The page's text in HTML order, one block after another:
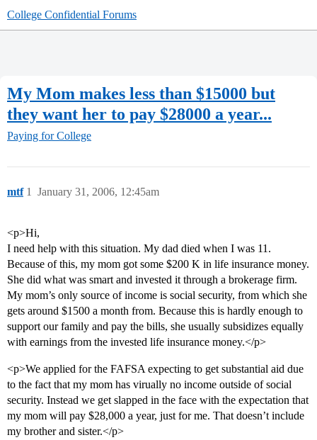
College Confidential Forums
My Mom makes less than $15000 but
they want her to pay $28000 a year...
Paying for College
mtf January 31, 2006, 12:45am
1
<p>Hi,
I need help with this situation. My dad died when I was 11.
Because of this, my mom got some $200 K in life insurance money.
She did what was smart and invested it through a brokerage firm.
My mom’s only source of income is social security, from which she
gets around $1500 a month from. Because this is hardly enough to
support our family and pay the bills, she usually subsidizes equally
with earnings from the invested life insurance money.</p>
<p>We applied for the FAFSA expecting to get substantial aid due
to the fact that my mom has virually no income outside of social
security. Instead we get slapped in the face with the expectation that
my mom will pay $28,000 a year, just for me. That doesn’t include
my brother and sister.</p>